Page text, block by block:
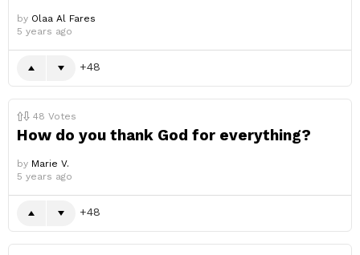
by Olaa Al Fares
5 years ago
48
48 Votes
How do you thank God for everything?
by Marie V.
5 years ago
48